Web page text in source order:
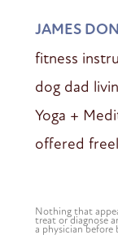
JAMES
fitness
dog dad
Yoga +
offered
Nothing that
treat or diagnose
a physician before